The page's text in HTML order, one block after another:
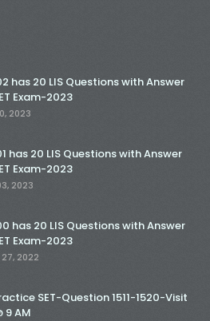
has 20 LIS Questions with Answer
Exam-2023
2023
has 20 LIS Questions with Answer
Exam-2023
2023
has 20 LIS Questions with Answer
Exam-2023
27, 2022
SET-Question 1511-1520-Visit
9 AM